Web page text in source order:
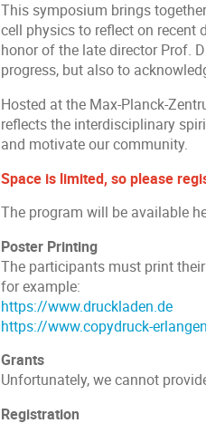
This symposium brings
cell physics to reflect on recent
honor of the late director Prof.
progress, but also to
Hosted at the Max-Planck-
reflects the interdisciplinary
and motivate our community.
Space is limited, so please
The program will be available
Poster Printing
The participants must print
for example:
https://www.druckladen.de
https://www.copydruck-
Grants
Unfortunately, we cannot
Registration